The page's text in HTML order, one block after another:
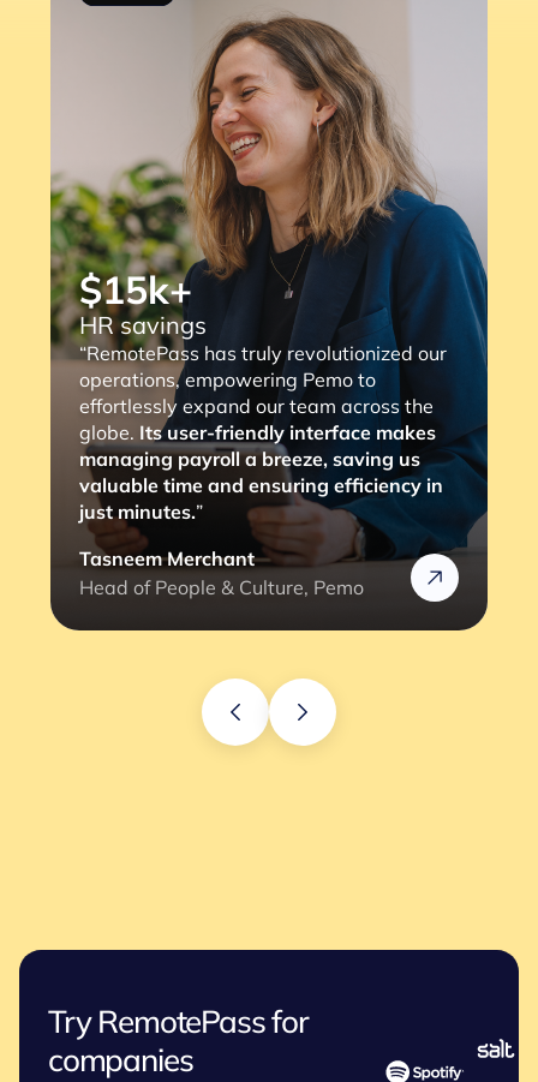
“RemotePass has been so helpful as it
streamlines the payment process to our
consultants, with a simple 2 to 3 clicks,
the job is done. The most important thing
is that it eliminates any compliance risks
we might face (and the lengthy
verification process).”
Rafik
Head of HR @Rizek
Try RemotePass for
companies